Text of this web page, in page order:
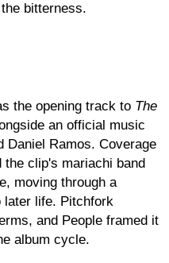
bitterness.
the opening track to The
an official music
Daniel Ramos. Coverage
clip's mariachi band
moving through a
later life. Pitchfork
and People framed it
album cycle.